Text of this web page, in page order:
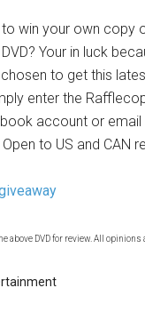
win your own copy
Your in luck
to get this
enter the
account or
to US and CAN
above DVD for review. All opinions